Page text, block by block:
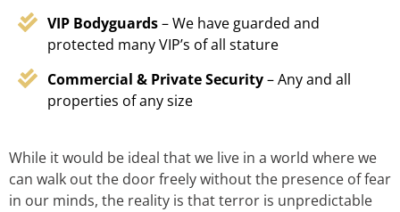
VIP Bodyguards– We have guarded and
protected many VIP’s of all stature
Commercial & Private Security– Any and all
properties of any size
While it would be ideal that we live in a world where we
can walk out the door freely without the presence of fear
in our minds, the reality is that terror is unpredictable